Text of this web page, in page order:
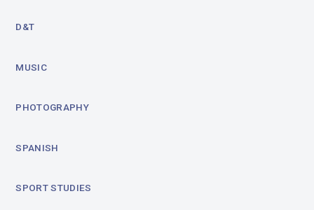
D&T
MUSIC
PHOTOGRAPHY
SPANISH
SPORT STUDIES